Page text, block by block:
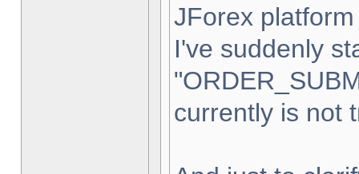
JForex
I've suddenly
currently is not